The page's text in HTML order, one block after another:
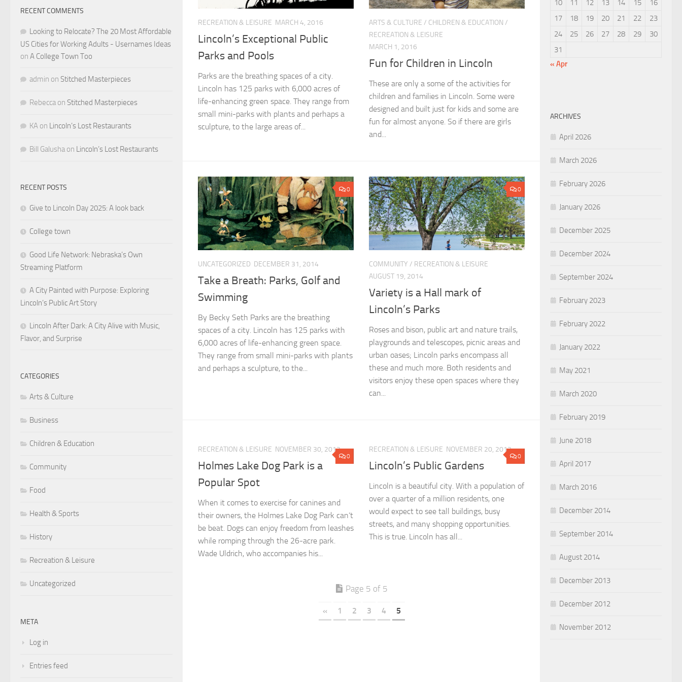
RECREATION & LEISURE MARCH 4, 2016
Lincoln’s Exceptional Public
Parks and Pools
Parks are the breathing spaces of a city.
Lincoln has 125 parks with 6,000 acres of
life-enhancing green space. They range from
small mini-parks with plants and perhaps a
sculpture, to the large areas of...
ARTS & CULTURE / CHILDREN & EDUCATION /
RECREATION & LEISURE
MARCH 1, 2016
Fun for Children in Lincoln
These are only a some of the activities for
children and families in Lincoln. Some were
designed and built just for kids and some are
fun for almost anyone. So if there are girls
and...
0
UNCATEGORIZED DECEMBER 31, 2014
Take a Breath: Parks, Golf and
Swimming
By Becky Seth Parks are the breathing
spaces of a city. Lincoln has 125 parks with
6,000 acres of life-enhancing green space.
They range from small mini-parks with plants
and perhaps a sculpture, to the...
0
COMMUNITY / RECREATION & LEISURE
AUGUST 19, 2014
Variety is a Hall mark of
Lincoln’s Parks
Roses and bison, public art and nature trails,
playgrounds and telescopes, picnic areas and
urban oases; Lincoln parks encompass all
these and much more. Both residents and
visitors enjoy these open spaces where they
can...
0
RECREATION & LEISURE NOVEMBER 30, 2012
Holmes Lake Dog Park is a
Popular Spot
When it comes to exercise for canines and
their owners, the Holmes Lake Dog Park can’t
be beat. Dogs can enjoy freedom from leashes
while romping through the 26-acre park.
Wade Uldrich, who accompanies his...
0
RECREATION & LEISURE NOVEMBER 20, 2012
Lincoln’s Public Gardens
Lincoln is a beautiful city. With a population of
over a quarter of a million residents, one
would expect to see tall buildings, busy
streets, and many shopping opportunities.
This is true. Lincoln has all...
Page 5 of 5
« 1 2 3 4 5
RECENT COMMENTS
Looking to Relocate? The 20 Most Affordable
US Cities for Working Adults - Usernames Ideas
on A College Town Too
admin on Stitched Masterpieces
Rebecca on Stitched Masterpieces
KA on Lincoln’s Lost Restaurants
Bill Galusha on Lincoln’s Lost Restaurants
RECENT POSTS
Give to Lincoln Day 2025: A look back
College town
Good Life Network: Nebraska’s Own
Streaming Platform
A City Painted with Purpose: Exploring
Lincoln’s Public Art Story
Lincoln After Dark: A City Alive with Music,
Flavor, and Surprise
CATEGORIES
Arts & Culture
Business
Children & Education
Community
Food
Health & Sports
History
Recreation & Leisure
Uncategorized
META
Log in
Entries feed
10
11 12 13 14 15
16
17
18 19 20 21 22
23
24
25 26 27 28 29
30
31
« Apr
ARCHIVES
April 2026
March 2026
February 2026
January 2026
December 2025
December 2024
September 2024
February 2023
February 2022
January 2022
May 2021
March 2020
February 2019
June 2018
April 2017
March 2016
December 2014
September 2014
August 2014
December 2013
December 2012
November 2012